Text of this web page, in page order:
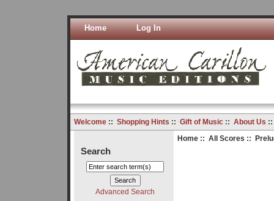
Home Log In
Welcome:: Shopping Hints :: Gift of Music:: About Us
Search
Advanced Search
Home:: All Scores ::